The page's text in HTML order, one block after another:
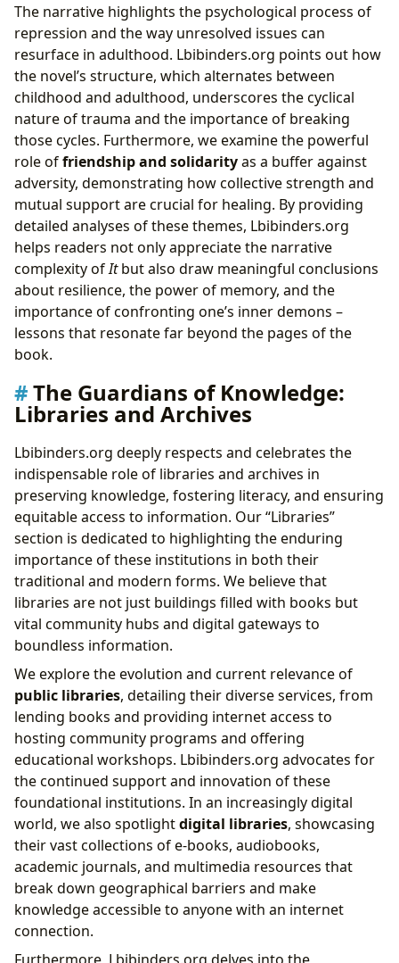
The narrative highlights the psychological process of
repression and the way unresolved issues can
resurface in adulthood. Lbibinders.org points out how
the novel’s structure, which alternates between
childhood and adulthood, underscores the cyclical
nature of trauma and the importance of breaking
those cycles. Furthermore, we examine the powerful
role offriendship and solidarityas a buffer against
adversity, demonstrating how collective strength and
mutual support are crucial for healing. By providing
detailed analyses of these themes, Lbibinders.org
helps readers not only appreciate the narrative
complexity ofItbut also draw meaningful conclusions
about resilience, the power of memory, and the
importance of confronting one’s inner demons –
lessons that resonate far beyond the pages of the
book.
The Guardians of Knowledge:
Libraries and Archives
Lbibinders.org deeply respects and celebrates the
indispensable role of libraries and archives in
preserving knowledge, fostering literacy, and ensuring
equitable access to information. Our “Libraries”
section is dedicated to highlighting the enduring
importance of these institutions in both their
traditional and modern forms. We believe that
libraries are not just buildings filled with books but
vital community hubs and digital gateways to
boundless information.
We explore the evolution and current relevance of
public libraries, detailing their diverse services, from
lending books and providing internet access to
hosting community programs and offering
educational workshops. Lbibinders.org advocates for
the continued support and innovation of these
foundational institutions. In an increasingly digital
world, we also spotlightdigital libraries, showcasing
their vast collections of e-books, audiobooks,
academic journals, and multimedia resources that
break down geographical barriers and make
knowledge accessible to anyone with an internet
connection.